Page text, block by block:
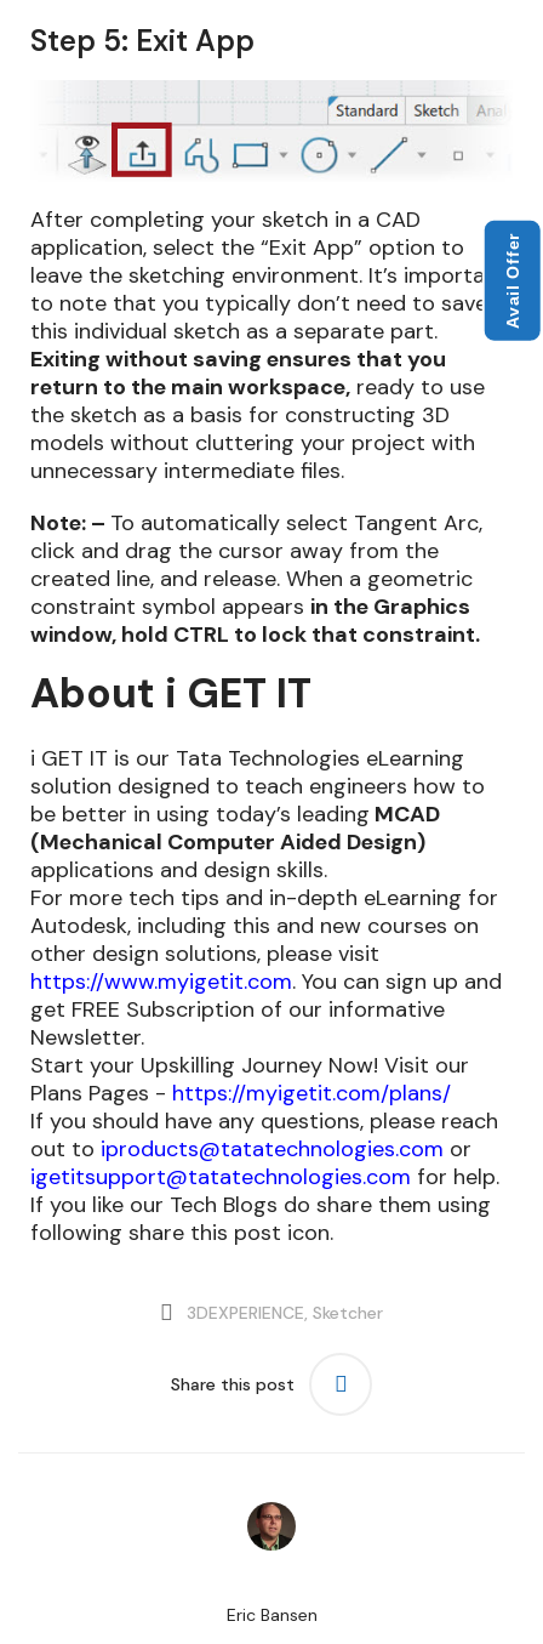
Step 5: Exit App
After completing your sketch in a CAD
application, select the “Exit App” option to
leave the sketching environment. It’s important
to note that you typically don’t need to save
this individual sketch as a separate part.
Exiting without saving ensures that you
return to the main workspace, ready to use
the sketch as a basis for constructing 3D
models without cluttering your project with
unnecessary intermediate files.
Note: – To automatically select Tangent Arc,
click and drag the cursor away from the
created line, and release. When a geometric
constraint symbol appears in the Graphics
window, hold CTRL to lock that constraint.
About i GET IT
i GET IT is our Tata Technologies eLearning
solution designed to teach engineers how to
be better in using today’s leading MCAD
(Mechanical Computer Aided Design)
applications and design skills.
For more tech tips and in-depth eLearning for
Autodesk, including this and new courses on
other design solutions, please visit
https://www.myigetit.com. You can sign up and
get FREE Subscription of our informative
Newsletter.
Start your Upskilling Journey Now! Visit our
Plans Pages - https://myigetit.com/plans/
If you should have any questions, please reach
out to iproducts@tatatechnologies.com or
igetitsupport@tatatechnologies.com for help.
If you like our Tech Blogs do share them using
following share this post icon.
3DEXPERIENCE, Sketcher
Share this post
Eric Bansen
Avail Offer